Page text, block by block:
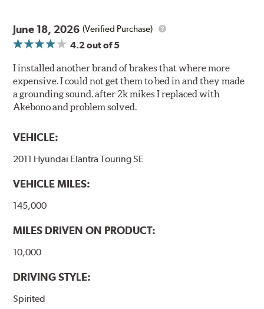
June 18, 2026 (Verified Purchase)
4.2out of 5
I installed another brand of brakes that where more
expensive. I could not get them to bed in and they made
a grounding sound. after 2k mikes I replaced with
Akebono and problem solved.
VEHICLE:
2011 Hyundai Elantra Touring SE
VEHICLE MILES:
145,000
MILES DRIVEN ON PRODUCT:
10,000
DRIVING STYLE:
Spirited